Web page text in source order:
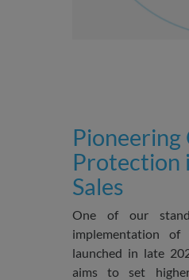
Pioneering
Protection
Sales
One of our
implementation
launched in late
aims to set